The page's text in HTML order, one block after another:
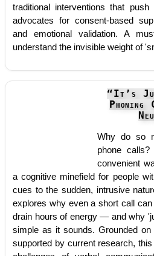
traditional interventions that
advocates for consent-based
and emotional validation. A
understand the invisible weight of
“It’s
Phoning
Why do so
phone
convenient
a cognitive minefield for people
cues to the sudden, intrusive
explores why even a short call
drain hours of energy — and why
simple as it sounds. Grounded
supported by current research,